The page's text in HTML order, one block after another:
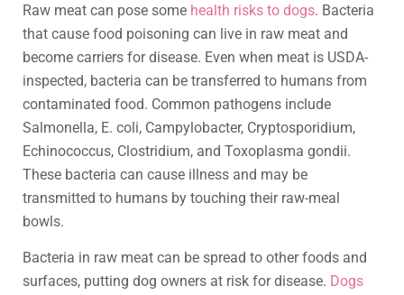
Raw meat can pose some health risks to dogs. Bacteria
that cause food poisoning can live in raw meat and
become carriers for disease. Even when meat is USDA-
inspected, bacteria can be transferred to humans from
contaminated food. Common pathogens include
Salmonella, E. coli, Campylobacter, Cryptosporidium,
Echinococcus, Clostridium, and Toxoplasma gondii.
These bacteria can cause illness and may be
transmitted to humans by touching their raw-meal
bowls.
Bacteria in raw meat can be spread to other foods and
surfaces, putting dog owners at risk for disease. Dogs